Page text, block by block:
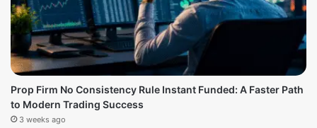
Prop Firm No Consistency Rule Instant Funded: A Faster Path
to Modern Trading Success
3 weeks ago